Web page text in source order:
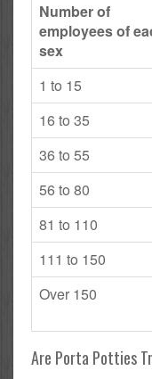
Number of
employees of
sex
1 to 15
16 to 35
36 to 55
56 to 80
81 to 110
111 to 150
Over 150
Are Porta Potties